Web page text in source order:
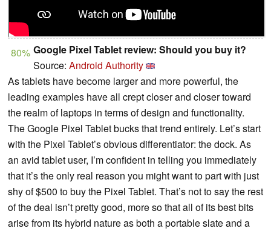
80% Google Pixel Tablet review: Should you buy it?
Source: Android Authority
As tablets have become larger and more powerful, the
leading examples have all crept closer and closer toward
the realm of laptops in terms of design and functionality.
The Google Pixel Tablet bucks that trend entirely. Let’s start
with the Pixel Tablet’s obvious differentiator: the dock. As
an avid tablet user, I’m confident in telling you immediately
that it’s the only real reason you might want to part with just
shy of $500 to buy the Pixel Tablet. That’s not to say the rest
of the deal isn’t pretty good, more so that all of its best bits
arise from its hybrid nature as both a portable slate and a